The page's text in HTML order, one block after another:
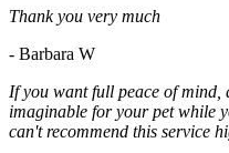
Thank you very much
- Barbara W
If you want full peace of mind,
imaginable for your pet while
can't recommend this service